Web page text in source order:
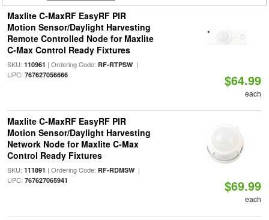
Maxlite C-MaxRF EasyRF PIR
Motion Sensor/Daylight Harvesting
Remote Controlled Node for Maxlite
C-Max Control Ready Fixtures
SKU: 110961 | Ordering Code: RF-RTPSW|
UPC: 767627056666 $64.99
each
Maxlite C-MaxRF EasyRF PIR
Motion Sensor/Daylight Harvesting
Network Node for Maxlite C-Max
Control Ready Fixtures
SKU: 111891 | Ordering Code: RF-RDMSW|
UPC: 767627065941 $69.99
each